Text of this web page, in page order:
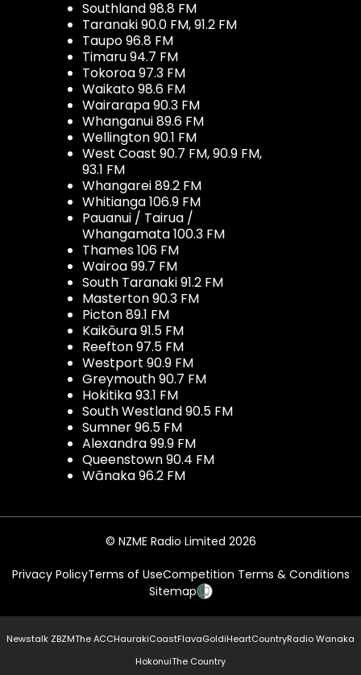
Southland 98.8 FM
Taranaki 90.0 FM, 91.2 FM
Taupo 96.8 FM
Timaru 94.7 FM
Tokoroa 97.3 FM
Waikato 98.6 FM
Wairarapa 90.3 FM
Whanganui 89.6 FM
Wellington 90.1 FM
West Coast 90.7 FM, 90.9 FM,
93.1 FM
Whangarei 89.2 FM
Whitianga 106.9 FM
Pauanui / Tairua /
Whangamata 100.3 FM
Thames 106 FM
Wairoa 99.7 FM
South Taranaki 91.2 FM
Masterton 90.3 FM
Picton 89.1 FM
Kaikōura 91.5 FM
Reefton 97.5 FM
Westport 90.9 FM
Greymouth 90.7 FM
Hokitika 93.1 FM
South Westland 90.5 FM
Sumner 96.5 FM
Alexandra 99.9 FM
Queenstown 90.4 FM
Wānaka 96.2 FM
© NZME Radio Limited 2026
Privacy PolicyTerms of UseCompetition Terms & Conditions
Sitemap
Newstalk ZBZMThe ACCHaurakiCoastFlavaGoldiHeartCountryRadio Wanaka
HokonuiThe Country